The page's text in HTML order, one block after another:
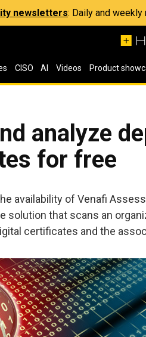
newsletters: Daily and
CISO AI Videos Product
analyze
for free
availability of Venafi
solution that scans an
certificates and the